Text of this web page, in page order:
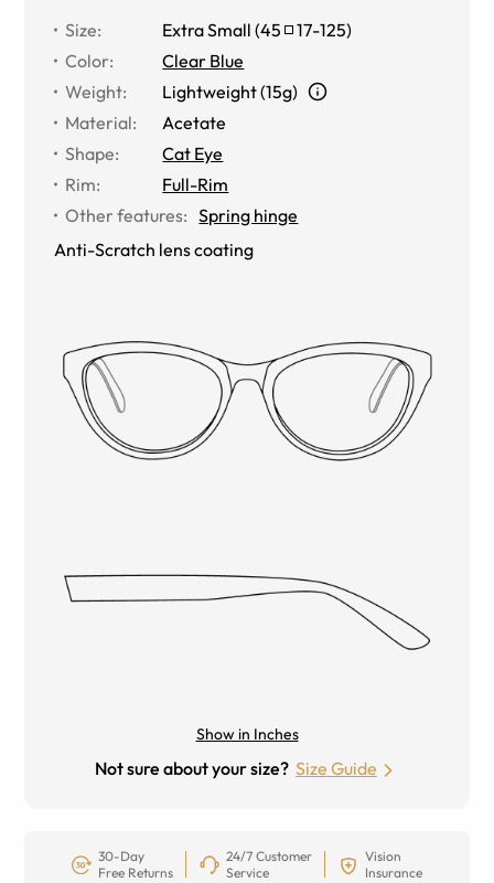
Size: Extra Small (45 17-125)
Color:
Clear Blue
Weight:
Lightweight (15g)
Material:
Acetate
Shape:
Cat Eye
Rim:
Full-Rim
Other features: Spring hinge
Anti-Scratch lens coating
Show in Inches
Not sure about your size? Size Guide
30-Day
Free Returns
24/7 Customer
Service
Vision
Insurance